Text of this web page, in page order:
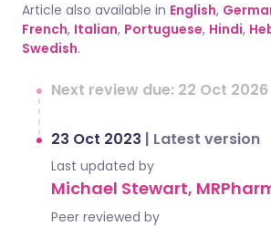
Article also available in English,
French, Italian, Portuguese, Hindi,
Swedish.
Next review due: 22 Oct 2026
23 Oct 2023 | Latest version
Last updated by
Michael Stewart,
Peer reviewed by